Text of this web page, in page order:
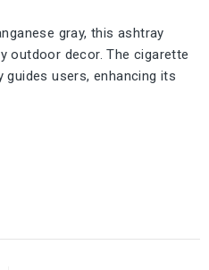
gray, this ashtray
outdoor decor. The cigarette
users, enhancing its